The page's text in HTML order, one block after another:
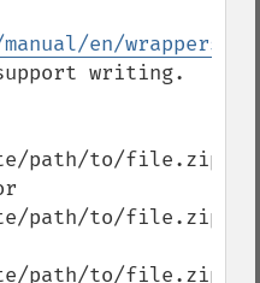
en/
writing.
path/to/file.zip?
path/to/
path/to/file.zip',